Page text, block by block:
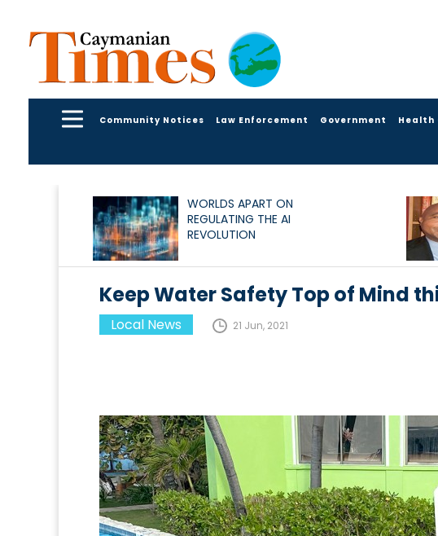
Community Notices Law Enforcement Government Health
WORLDS APART ON
REGULATING THE AI
REVOLUTION
Keep Water Safety Top of Mind
Local News 21 Jun, 2021